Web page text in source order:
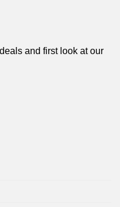
and first look at our